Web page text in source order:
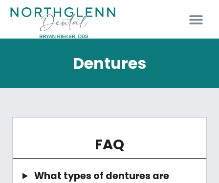
Dentures
FAQ
What types of dentures are